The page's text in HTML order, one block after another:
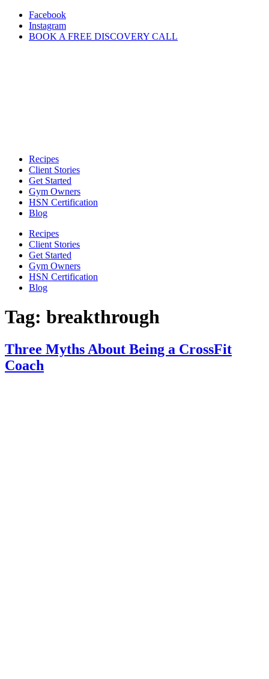
Skip
content
Facebook
Instagram
BOOK A FREE DISCOVERY CALL
Recipes
Client Stories
Get Started
Gym Owners
HSN Certification
Blog
Recipes
Client Stories
Get Started
Gym Owners
HSN Certification
Blog
Tag: breakthrough
Three Myths About Being a CrossFit
Coach